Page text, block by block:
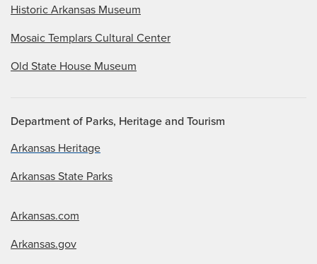
Historic Arkansas Museum
Mosaic Templars Cultural Center
Old State House Museum
Department of Parks, Heritage and Tourism
Arkansas Heritage
Arkansas State Parks
Arkansas.com
Arkansas.gov